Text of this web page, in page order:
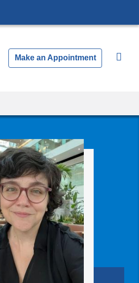
Make an Appointment